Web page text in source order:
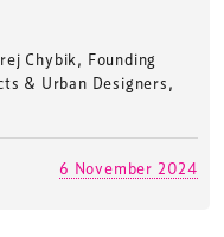
Chybik, Founding
& Urban Designers,
6 November 2024